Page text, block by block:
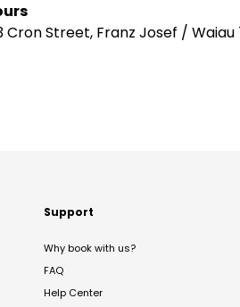
Cron Street, Franz Josef / Waiau
Support
Why book with us?
FAQ
Help Center